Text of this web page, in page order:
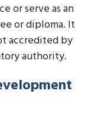
or serve as an
or diploma. It
accredited by
authority.